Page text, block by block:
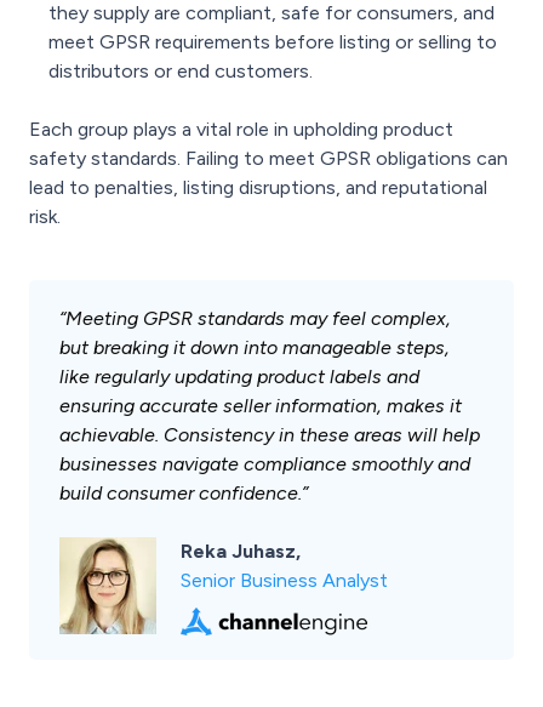
they supply are compliant, safe for consumers, and
meet GPSR requirements before listing or selling to
distributors or end customers.
Each group plays a vital role in upholding product
safety standards. Failing to meet GPSR obligations can
lead to penalties, listing disruptions, and reputational
risk.
“Meeting GPSR standards may feel complex,
but breaking it down into manageable steps,
like regularly updating product labels and
ensuring accurate seller information, makes it
achievable. Consistency in these areas will help
businesses navigate compliance smoothly and
build consumer confidence.”
Reka Juhasz,
Senior Business Analyst